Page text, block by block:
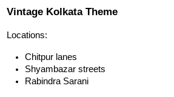
Vintage Kolkata Theme
Locations:
Chitpur lanes
Shyambazar streets
Rabindra Sarani